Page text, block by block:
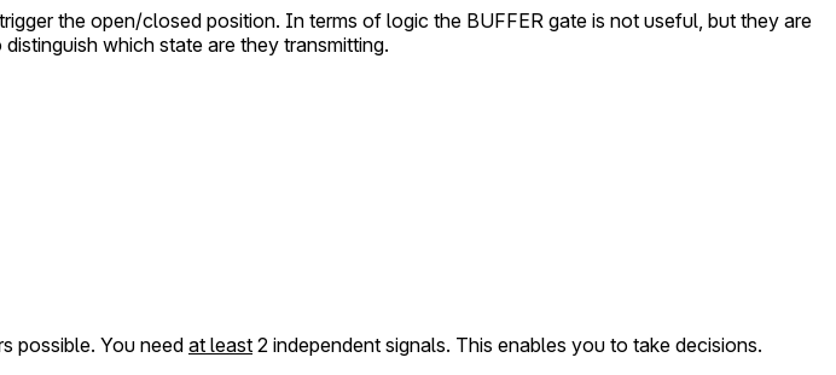
the open/closed position. In terms of logic the BUFFER gate is not useful, but they are
which state are they transmitting.
possible. You needat least 2 independent signals. This enables you to take decisions.